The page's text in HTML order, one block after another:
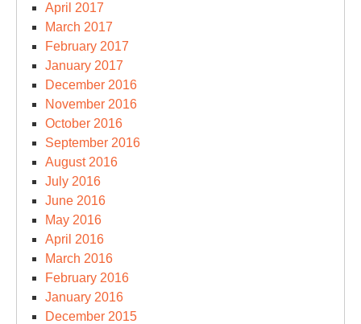
April 2017
March 2017
February 2017
January 2017
December 2016
November 2016
October 2016
September 2016
August 2016
July 2016
June 2016
May 2016
April 2016
March 2016
February 2016
January 2016
December 2015